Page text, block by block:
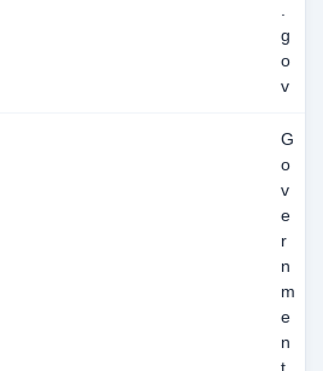
.
g
o
v
G
o
v
e
r
n
m
e
n